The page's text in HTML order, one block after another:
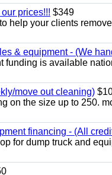
prices!!! $349
help your clients
& equipment - (We
funding is available
move out cleaning)
on the size up to 250.
financing - (All
for dump truck and